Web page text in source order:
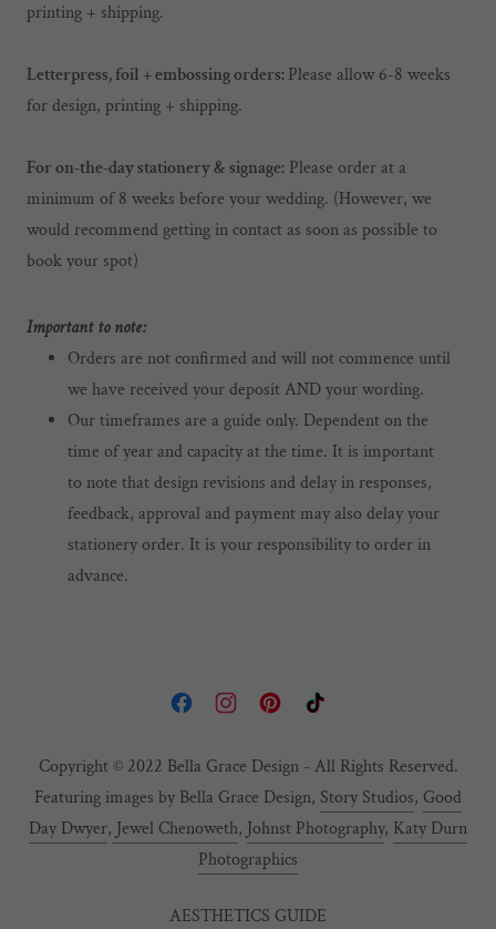
printing + shipping.
Letterpress, foil + embossing orders:Please allow 6-8 weeks
for design, printing + shipping.
For on-the-day stationery & signage: Please order at a
minimum of 8 weeks before your wedding. (However, we
would recommend getting in contact as soon as possible to
book your spot)
Important to note:
Orders are not confirmed and will not commence until
we have received your deposit AND your wording.
Our timeframes are a guide only. Dependent on the
time of year and capacity at the time. It is important
to note that design revisions and delay in responses,
feedback, approval and payment may also delay your
stationery order. It is your responsibility to order in
advance.
Copyright © 2022 Bella Grace Design - All Rights Reserved.
Featuring images by Bella Grace Design, Story Studios, Good
Day Dwyer, Jewel Chenoweth, Johnst Photography, Katy Durn
Photographics
AESTHETICS GUIDE